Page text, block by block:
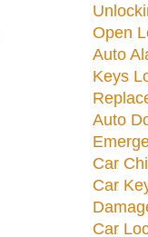
Open
Auto
Keys
Auto
Car
Car
Car